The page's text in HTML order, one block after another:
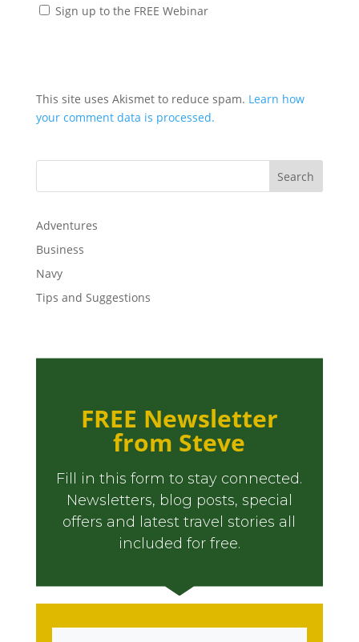
Sign up to the FREE Webinar
This site uses Akismet to reduce spam. Learn how
your comment data is processed.
Adventures
Business
Navy
Tips and Suggestions
FREE Newsletter
from Steve
Fill in this form to stay connected.
Newsletters, blog posts, special
offers and latest travel stories all
included for free.